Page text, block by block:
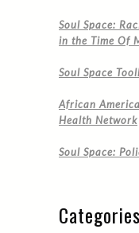
Soul Space:
in the Time Of
Soul Space
African
Health Network
Soul Space:
Categories